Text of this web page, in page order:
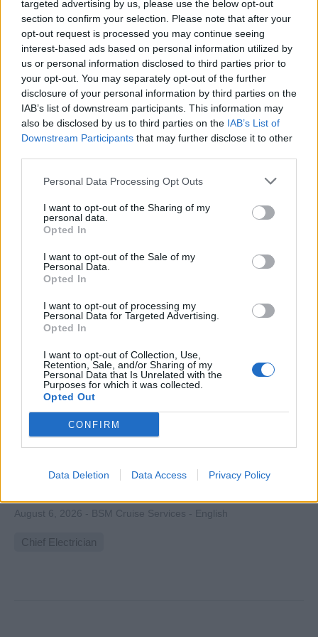
targeted advertising by us, please use the below opt-out
section to confirm your selection. Please note that after your
opt-out request is processed you may continue seeing
interest-based ads based on personal information utilized by
us or personal information disclosed to third parties prior to
your opt-out. You may separately opt-out of the further
disclosure of your personal information by third parties on the
IAB’s list of downstream participants. This information may
also be disclosed by us to third parties on the IAB’s List of
Downstream Participants that may further disclose it to other
Personal Data Processing Opt Outs
I want to opt-out of the Sharing of my
personal data.
Opted In
I want to opt-out of the Sale of my
Personal Data.
Opted In
I want to opt-out of processing my
Personal Data for Targeted Advertising.
Opted In
I want to opt-out of Collection, Use,
Retention, Sale, and/or Sharing of my
Personal Data that Is Unrelated with the
Purposes for which it was collected.
Opted Out
CONFIRM
Data Deletion Data Access Privacy Policy
Engine Cadet
Entry-level engine trainee assisting senior engineers with
maintenance, watches, and repairs; requires seaman's
book and STCW certificates, six-month rotations,
August 6, 2026 - Grand Circle Cruise Line - English
Engine Cadet
Chief Electrician
Lead electrical team maintaining, troubleshooting and
overseeing shipboard power generation, distribution,
maintenance and ensure regulatory compliance during
August 6, 2026 - BSM Cruise Services - English
Chief Electrician